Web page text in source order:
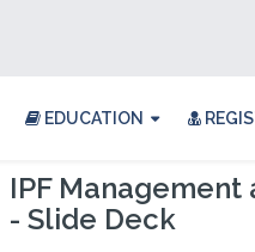
EDUCATION
IPF
- Slide Deck